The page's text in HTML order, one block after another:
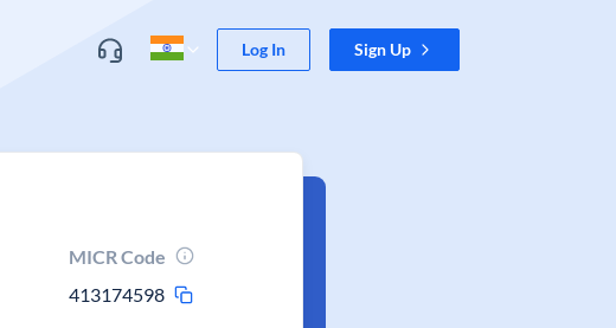
Log In Sign Up
MICR Code
413174598